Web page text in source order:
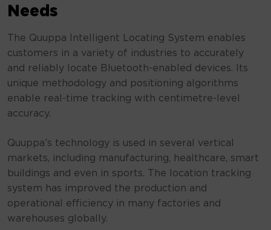
Needs
The Quuppa Intelligent Locating System enables
customers in a variety of industries to accurately
and reliably locate Bluetooth-enabled devices. Its
unique methodology and positioning algorithms
enable real-time tracking with centimetre-level
accuracy.
Quuppa’s technology is used in several vertical
markets, including manufacturing, healthcare, smart
buildings and even in sports. The location tracking
system has improved the production and
operational efficiency in many factories and
warehouses globally.